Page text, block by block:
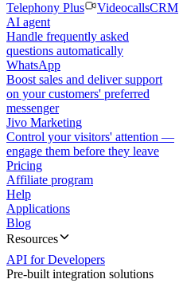
Telephony Plus
VideocallsCRM
AI agent
Handle frequently asked
questions automatically
WhatsApp
Boost sales and deliver support
on your customers' preferred
messenger
Jivo Marketing
Control your visitors' attention —
engage them before they leave
Pricing
Affiliate program
Help
Applications
Blog
Resources
API for Developers
Pre-built integration solutions